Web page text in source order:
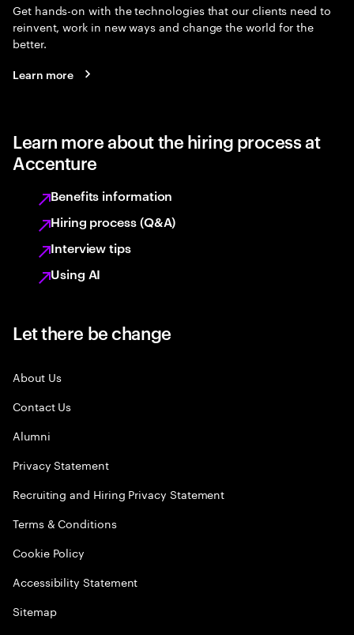
Get hands-on with the technologies that our clients need to
reinvent, work in new ways and change the world for the
better.
Learn more
Learn more about the hiring process at
Accenture
Benefits information
Hiring process (Q&A)
Interview tips
Using AI
Let there be change
About Us
Contact Us
Alumni
Privacy Statement
Recruiting and Hiring Privacy Statement
Terms & Conditions
Cookie Policy
Accessibility Statement
Sitemap